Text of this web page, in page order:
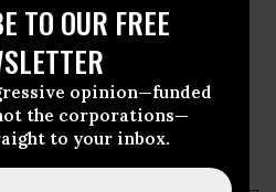
TO OUR FREE
opinion—funded
the corporations—
to your inbox.
Nov 06, 2012